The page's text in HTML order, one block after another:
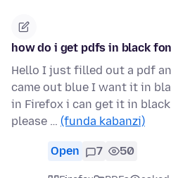
how do i get pdfs in black
Hello I just filled out a pdf
came out blue I want it in
in Firefox i can get it in
please … (funda kabanzi)
Open 7 50